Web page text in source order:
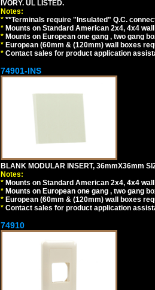
IVORY. UL LISTED.
Notes:
* **Terminals require "Insulated" Q.C.
* Mounts on Standard American 2x4, 4x4
* Mounts on European one gang , two gang
* European (60mm & (120mm) wall boxes
* Contact sales for product application
74901-INS
BLANK MODULAR INSERT, 36mmX36mm
Notes:
* Mounts on Standard American 2x4, 4x4
* Mounts on European one gang , two gang
* European (60mm & (120mm) wall boxes
* Contact sales for product application
74910